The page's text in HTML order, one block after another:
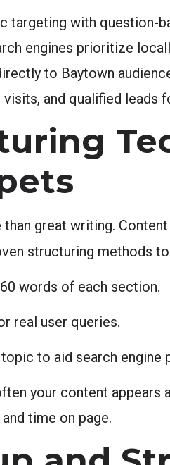
targeting with question-
engines prioritize
to Baytown
and qualified leads
great writing.
structuring methods
words of each section.
real user queries.
to aid search engine
your content appears
time on page.